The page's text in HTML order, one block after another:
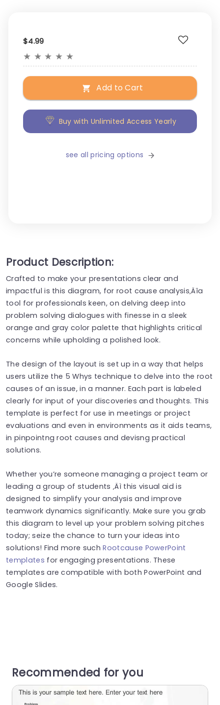
$4.99
★ ★ ★ ★ ★
Add to Cart
Buy with Unlimited Access Yearly
see all pricing options
Product Description:
Crafted to make your presentations clear and
impactful is this diagram, for root cause analysis‚Äîa
tool for professionals keen, on delving deep into
problem solving dialogues with finesse in a sleek
orange and gray color palette that highlights critical
concerns while upholding a polished look.
The design of the layout is set up in a way that helps
users utilize the 5 Whys technique to delve into the root
causes of an issue, in a manner. Each part is labeled
clearly for input of your discoveries and thoughts. This
template is perfect for use in meetings or project
evaluations and even in environments as it aids teams,
in pinpointng root causes and devisng practical
solutions.
Whether you’re someone managing a project team or
leading a group of students ‚Äì this visual aid is
designed to simplify your analysis and improve
teamwork dynamics significantly. Make sure you grab
this diagram to level up your problem solving pitches
today; seize the chance to turn your ideas into
solutions! Find more suchRootcause PowerPoint
templates for engaging presentations. These
templates are compatible with both PowerPoint and
Google Slides.
Recommended for you